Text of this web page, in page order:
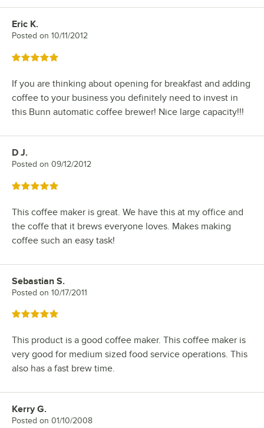
Review by
Eric K.
Posted on 10/11/2012
Rated 5 out of 5 stars
If you are thinking about opening for breakfast and adding
coffee to your business you definitely need to invest in
this Bunn automatic coffee brewer! Nice large capacity!!!
Review by
D J.
Posted on 09/12/2012
Rated 5 out of 5 stars
This coffee maker is great. We have this at my office and
the coffe that it brews everyone loves. Makes making
coffee such an easy task!
Review by
Sebastian S.
Posted on 10/17/2011
Rated 5 out of 5 stars
This product is a good coffee maker. This coffee maker is
very good for medium sized food service operations. This
also has a fast brew time.
Review by
Kerry G.
Posted on 01/10/2008